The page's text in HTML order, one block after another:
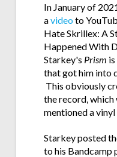
In January of
avideoto
Hate Skrillex: A
Happened With
Starkey's Prism
that got him into
This obviously
the record, which
mentioned a vinyl
Starkey posted
to his Bandcamp